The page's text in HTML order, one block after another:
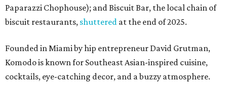
Paparazzi Chophouse); and Biscuit Bar, the local chain of
biscuit restaurants, shuttered at the end of 2025.
Founded in Miami by hip entrepreneur David Grutman,
Komodo is known for Southeast Asian-inspired cuisine,
cocktails, eye-catching decor, and a buzzy atmosphere.